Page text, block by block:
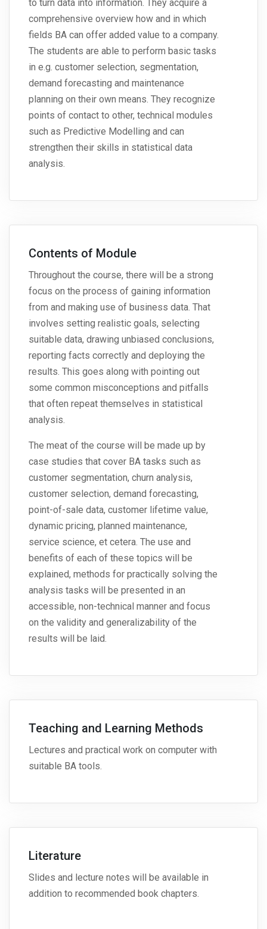
to turn data into information. They acquire a
comprehensive overview how and in which
fields BA can offer added value to a company.
The students are able to perform basic tasks
in e.g. customer selection, segmentation,
demand forecasting and maintenance
planning on their own means. They recognize
points of contact to other, technical modules
such as Predictive Modelling and can
strengthen their skills in statistical data
analysis.
Contents of Module
Throughout the course, there will be a strong
focus on the process of gaining information
from and making use of business data. That
involves setting realistic goals, selecting
suitable data, drawing unbiased conclusions,
reporting facts correctly and deploying the
results. This goes along with pointing out
some common misconceptions and pitfalls
that often repeat themselves in statistical
analysis.
The meat of the course will be made up by
case studies that cover BA tasks such as
customer segmentation, churn analysis,
customer selection, demand forecasting,
point-of-sale data, customer lifetime value,
dynamic pricing, planned maintenance,
service science, et cetera. The use and
benefits of each of these topics will be
explained, methods for practically solving the
analysis tasks will be presented in an
accessible, non-technical manner and focus
on the validity and generalizability of the
results will be laid.
Teaching and Learning Methods
Lectures and practical work on computer with
suitable BA tools.
Literature
Slides and lecture notes will be available in
addition to recommended book chapters.